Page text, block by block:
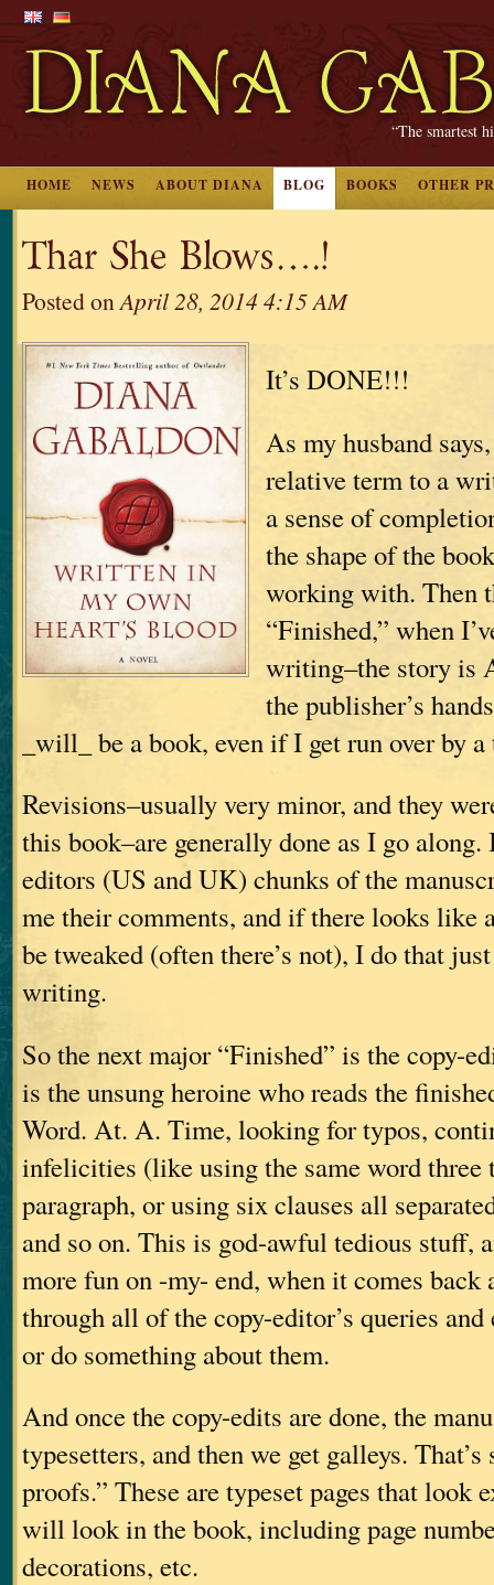
“The smartest
HOME NEWS ABOUT DIANA BLOG BOOKS OTHER
Thar She Blows….!
Posted onApril 28, 2014 4:15 AM
It’s DONE!!!
As my husband
relative term to a
a sense of
the shape of the
working with. Then
“Finished,” when
writing–the story is
the publisher’s
_will_ be a book, even if I get run over by
Revisions–usually very minor, and they
this book–are generally done as I go along.
editors (US and UK) chunks of the
me their comments, and if there looks like
be tweaked (often there’s not), I do that
writing.
So the next major “Finished” is the copy-
is the unsung heroine who reads the
Word. At. A. Time, looking for typos,
infelicities (like using the same word three
paragraph, or using six clauses all
and so on. This is god-awful tedious stuff,
more fun on -my- end, when it comes back
through all of the copy-editor’s queries
or do something about them.
And once the copy-edits are done, the
typesetters, and then we get galleys.
proofs.” These are typeset pages that look
will look in the book, including page
decorations, etc.